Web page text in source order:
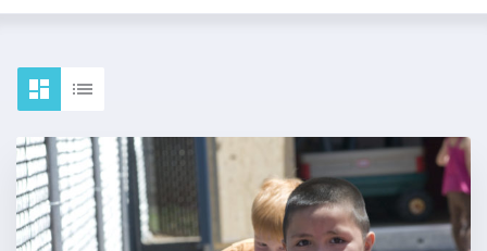
About Dental Therapy